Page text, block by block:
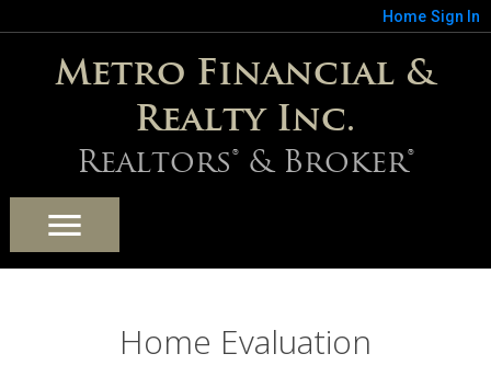
Home Sign In
Metro Financial &
Realty Inc.
Realtors® & Broker®
Home Evaluation